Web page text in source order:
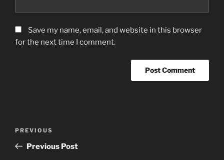
Save my name, email, and website in this browser
for the next time I comment.
Previous
Post
PREVIOUS
Previous Post